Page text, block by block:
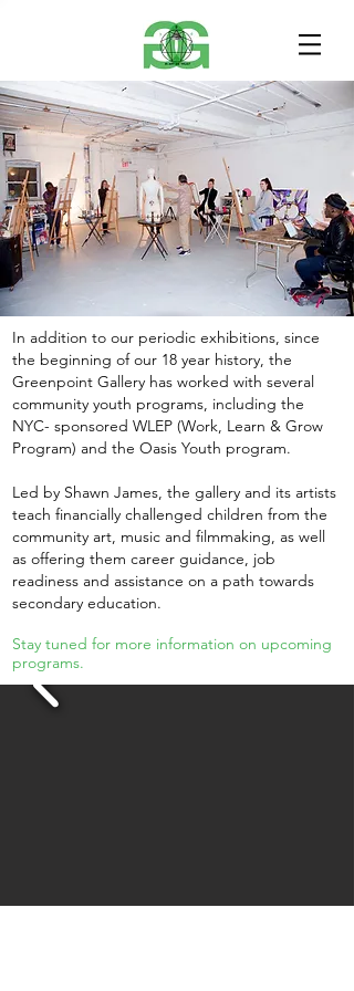
In addition to our periodic exhibitions, since
the beginning of our 18 year history, the
Greenpoint Gallery has worked with several
community youth programs, including the
NYC- sponsored WLEP (Work, Learn & Grow
Program) and the Oasis Youth program.
Led by Shawn James, the gallery and its artists
teach financially challenged children from the
community art, music and filmmaking, as well
as offering them career guidance, job
readiness and assistance on a path towards
secondary education.
Stay tuned for more information on upcoming
programs.